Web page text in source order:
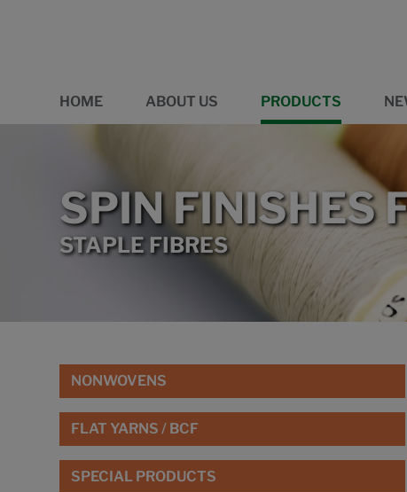
HOME ABOUT US PRODUCTS
SPIN FINISHES
STAPLE FIBRES
NONWOVENS
FLAT YARNS / BCF
SPECIAL PRODUCTS